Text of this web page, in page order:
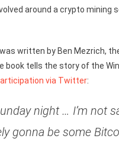
around a crypto mining
was written by Ben Mezrich,
book tells the story of the
via Twitter:
night … I’m not
gonna be some